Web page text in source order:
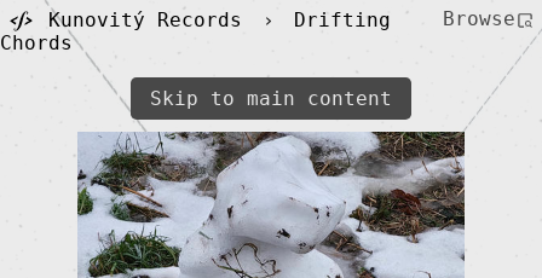
Skip to main content
Kunovitý Records ›
Drifting
Chords
Browse